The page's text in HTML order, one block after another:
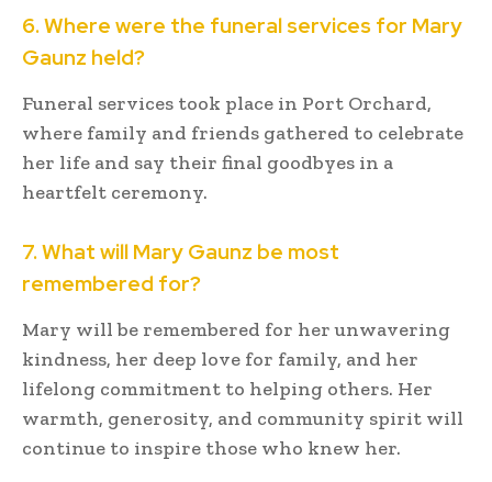
6. Where were the funeral services for Mary
Gaunz held?
Funeral services took place in Port Orchard,
where family and friends gathered to celebrate
her life and say their final goodbyes in a
heartfelt ceremony.
7. What will Mary Gaunz be most
remembered for?
Mary will be remembered for her unwavering
kindness, her deep love for family, and her
lifelong commitment to helping others. Her
warmth, generosity, and community spirit will
continue to inspire those who knew her.